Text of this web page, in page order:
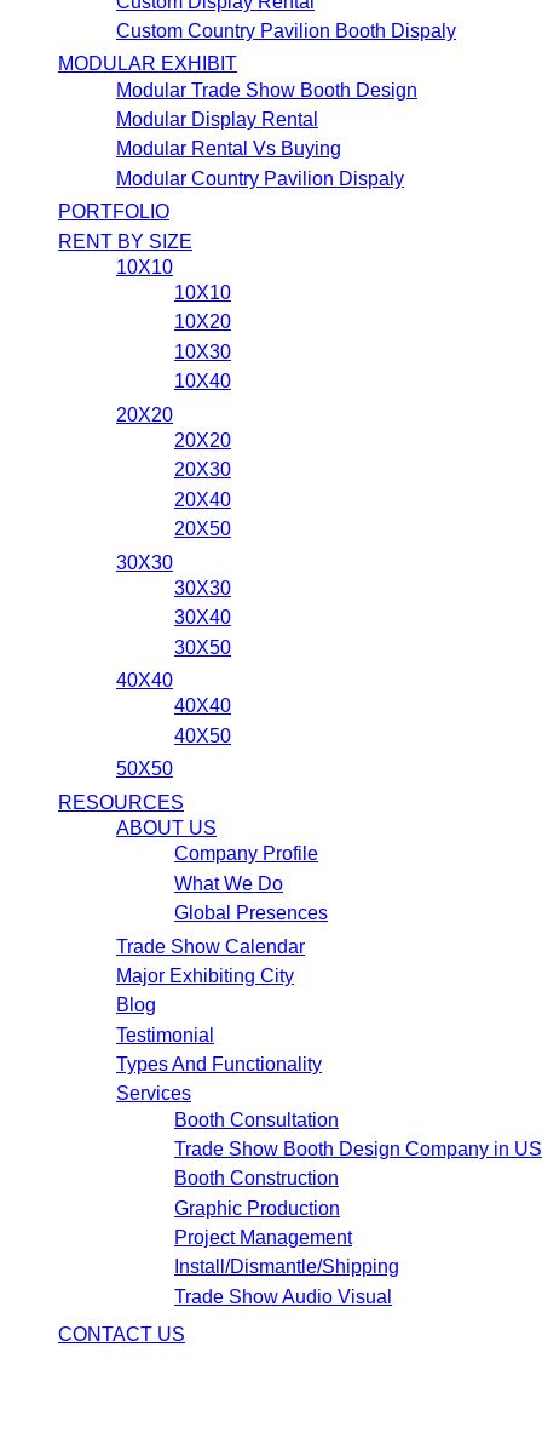
Custom Country Pavilion Booth Dispaly
MODULAR EXHIBIT
Modular Trade Show Booth Design
Modular Display Rental
Modular Rental Vs Buying
Modular Country Pavilion Dispaly
PORTFOLIO
RENT BY SIZE
10X10
10X10
10X20
10X30
10X40
20X20
20X20
20X30
20X40
20X50
30X30
30X30
30X40
30X50
40X40
40X40
40X50
50X50
RESOURCES
ABOUT US
Company Profile
What We Do
Global Presences
Trade Show Calendar
Major Exhibiting City
Blog
Testimonial
Types And Functionality
Services
Booth Consultation
Trade Show Booth Design Company in
Booth Construction
Graphic Production
Project Management
Install/Dismantle/Shipping
Trade Show Audio Visual
CONTACT US